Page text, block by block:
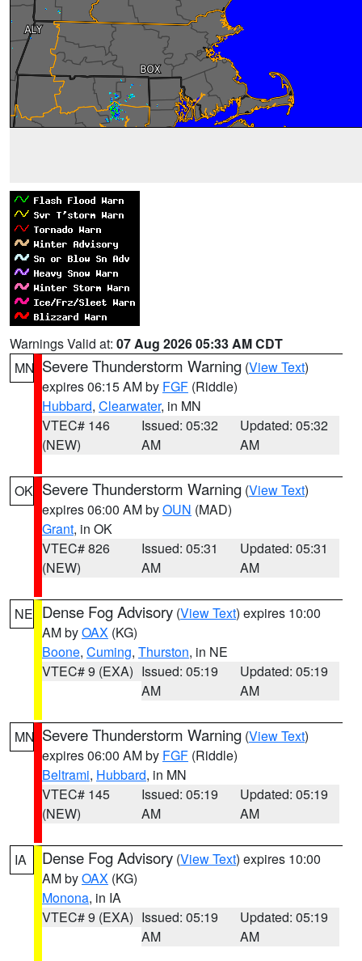
Warnings Valid at: 07 Aug 2026 05:33 AM CDT
MN Severe Thunderstorm Warning (View Text)
expires 06:15 AM by FGF (Riddle)
Hubbard, Clearwater, in MN
VTEC# 146
(NEW)
Issued: 05:32
AM
Updated: 05:32
AM
OK Severe Thunderstorm Warning (View Text)
expires 06:00 AM byOUN (MAD)
Grant, in OK
VTEC# 826
(NEW)
Issued: 05:31
AM
Updated: 05:31
AM
NE Dense Fog Advisory (View Text) expires 10:00
AM byOAX (KG)
Boone, Cuming, Thurston, in NE
VTEC# 9 (EXA) Issued: 05:19
AM
Updated: 05:19
AM
MN Severe Thunderstorm Warning (View Text)
expires 06:00 AM by FGF (Riddle)
Beltrami, Hubbard, in MN
VTEC# 145
(NEW)
Issued: 05:19
AM
Updated: 05:19
AM
IA Dense Fog Advisory (View Text) expires 10:00
AM byOAX (KG)
Monona, in IA
VTEC# 9 (EXA) Issued: 05:19
AM
Updated: 05:19
AM